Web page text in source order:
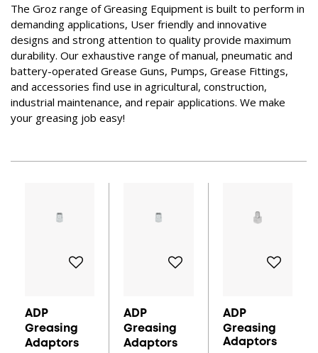
The Groz range of Greasing Equipment is built to perform in
demanding applications, User friendly and innovative
designs and strong attention to quality provide maximum
durability. Our exhaustive range of manual, pneumatic and
battery-operated Grease Guns, Pumps, Grease Fittings,
and accessories find use in agricultural, construction,
industrial maintenance, and repair applications. We make
your greasing job easy!
ADP
Greasing
Adaptors
ADP
Greasing
Adaptors
ADP
Greasing
Adaptors